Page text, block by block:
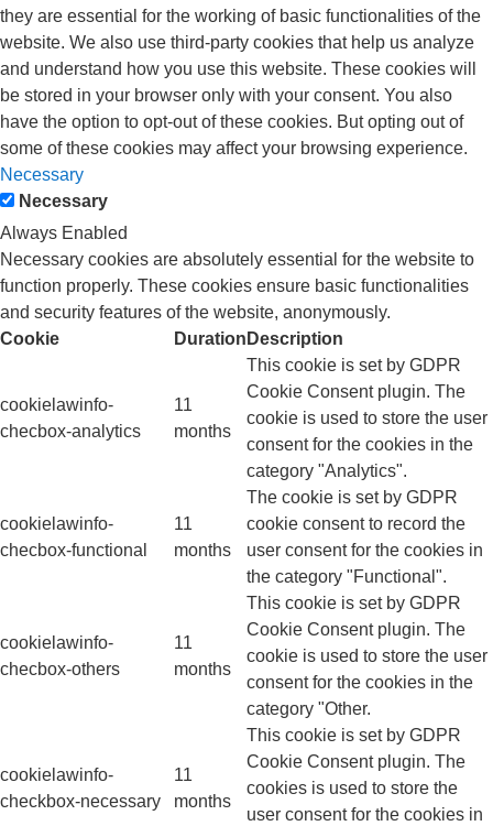
they are essential for the working of basic functionalities of the
website. We also use third-party cookies that help us analyze
and understand how you use this website. These cookies will
be stored in your browser only with your consent. You also
have the option to opt-out of these cookies. But opting out of
some of these cookies may affect your browsing experience.
Necessary
Necessary
Always Enabled
Necessary cookies are absolutely essential for the website to
function properly. These cookies ensure basic functionalities
and security features of the website, anonymously.
Cookie
Duration Description
cookielawinfo-
checbox-analytics
11
months
This cookie is set by GDPR
Cookie Consent plugin. The
cookie is used to store the user
consent for the cookies in the
category "Analytics".
cookielawinfo-
checbox-functional
11
months
The cookie is set by GDPR
cookie consent to record the
user consent for the cookies in
the category "Functional".
cookielawinfo-
checbox-others
11
months
This cookie is set by GDPR
Cookie Consent plugin. The
cookie is used to store the user
consent for the cookies in the
category "Other.
cookielawinfo-
checkbox-necessary
11
months
This cookie is set by GDPR
Cookie Consent plugin. The
cookies is used to store the
user consent for the cookies in